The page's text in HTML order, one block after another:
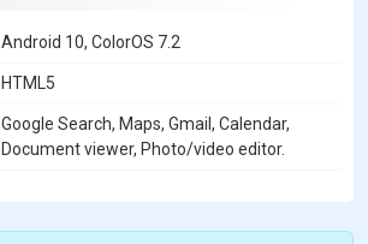
Android 10, ColorOS 7.2
HTML5
Google Search, Maps, Gmail, Calendar,
Document viewer, Photo/video editor.